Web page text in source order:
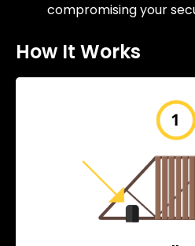
compromising your
How It Works